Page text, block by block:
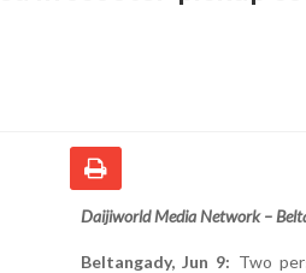
Daijiworld Media Network –
Beltangady, Jun 9: Two